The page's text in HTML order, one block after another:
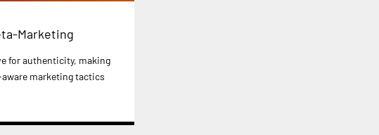
Marketing
for authenticity, making
marketing tactics